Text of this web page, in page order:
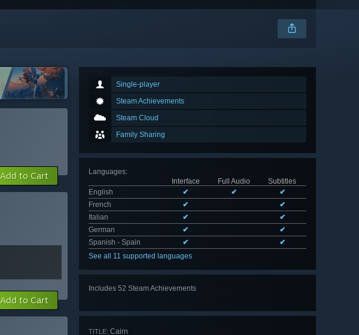
Single-player
Steam Achievements
Steam Cloud
Family Sharing
Languages:
Interface
Full Audio
Subtitles
English
✔ ✔
✔
French
✔
✔
Italian
✔
✔
German
✔
✔
Spanish - Spain
✔
✔
See all 11 supported languages
Includes 52 Steam Achievements
TITLE: Cairn
Add to Cart
Add to Cart